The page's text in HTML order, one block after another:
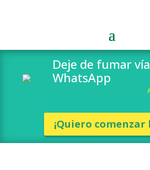
Deje de fumar vía
WhatsApp
¡Quiero comenzar